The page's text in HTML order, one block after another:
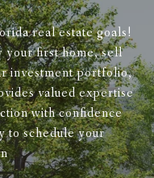
real estate goals!
your first home, sell
investment portfolio,
valued expertise
with confidence
to schedule your